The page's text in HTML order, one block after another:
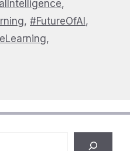
,
, #FutureOfAI,
,